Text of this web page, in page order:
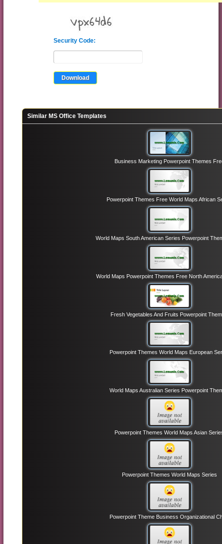
Security Code:
Similar MS Office Templates
Business Marketing Powerpoint Themes
Powerpoint Themes Free World Maps African
World Maps South American Series Powerpoint
World Maps Powerpoint Themes Free North
Fresh Vegetables And Fruits Powerpoint
Powerpoint Themes World Maps European
World Maps Australian Series Powerpoint
Powerpoint Themes World Maps Asian
Powerpoint Themes World Maps Series
Powerpoint Theme Business Organizational